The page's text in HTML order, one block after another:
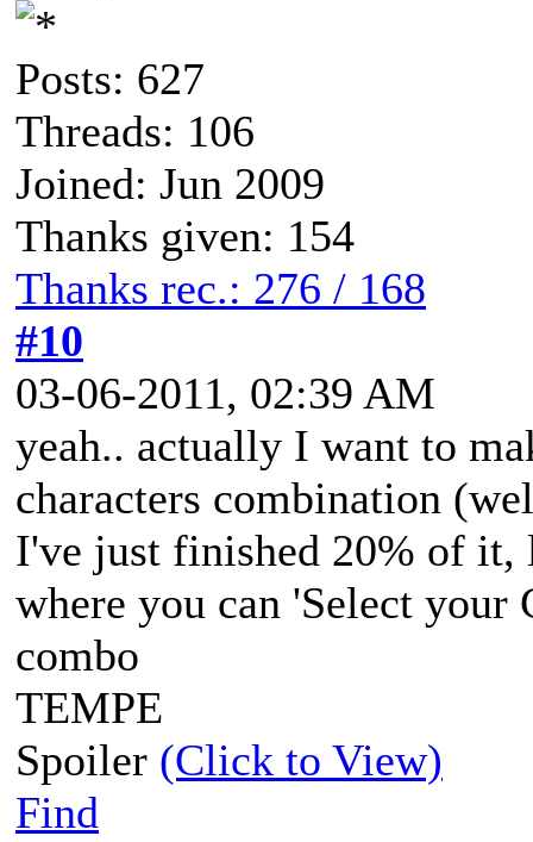
Posts: 627
Threads: 106
Joined: Jun 2009
Thanks given: 154
Thanks rec.: 276 / 168
#10
03-06-2011, 02:39 AM
yeah.. actually I want to
characters combination
I've just finished 20% of
where you can 'Select your
combo
TEMPE
Spoiler (Click to View)
Find